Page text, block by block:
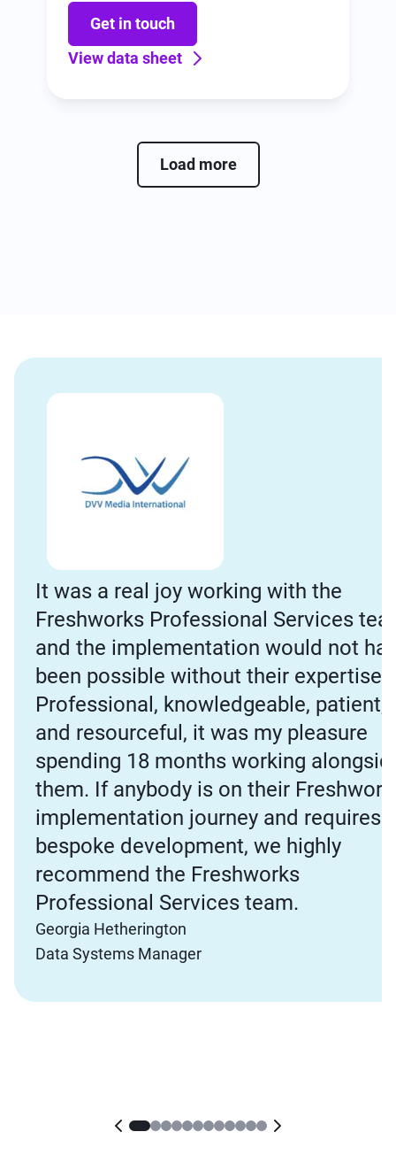
including, configuration, and training.
Get in touch
View data sheet
Load more
It was a real joy working with the
Freshworks Professional Services
and the implementation would not
been possible without their expertise.
Professional, knowledgeable, patient,
and resourceful, it was my pleasure
spending 18 months working
them. If anybody is on their
implementation journey and requires
bespoke development, we highly
recommend the Freshworks
Professional Services team.
Georgia Hetherington
Data Systems Manager